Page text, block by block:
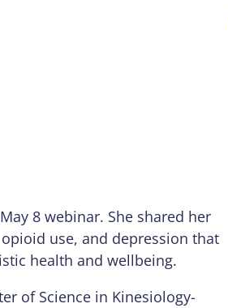
8 webinar. She shared her
use, and depression that
health and wellbeing.
of Science in Kinesiology-